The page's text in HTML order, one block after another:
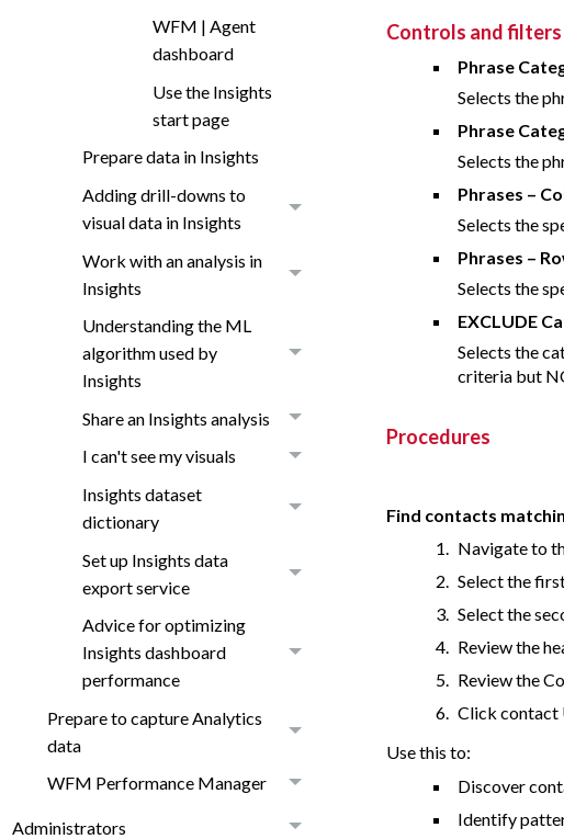
WFM | Agent
dashboard
Use the Insights
start page
Prepare data in Insights
Adding drill-downs to
visual data in Insights
Work with an analysis in
Insights
Understanding the ML
algorithm used by
Insights
Share an Insights analysis
I can't see my visuals
Insights dataset
dictionary
Set up Insights data
export service
Advice for optimizing
Insights dashboard
performance
Prepare to capture Analytics
data
WFM Performance Manager
Administrators
Controls and filters
Phrase
Selects the
Phrase
Selects the
Phrases –
Selects the
Phrases –
Selects the
EXCLUDE
Selects the
criteria but
Procedures
Find contacts
Navigate to
Select the
Select the
Review the
Review the
Click contact
Use this to:
Discover
Identify